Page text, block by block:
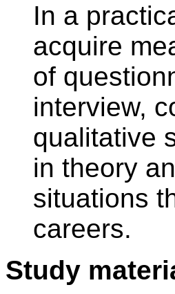
In a
acquire
of
interview,
qualitative
in theory
situations
careers.
Study